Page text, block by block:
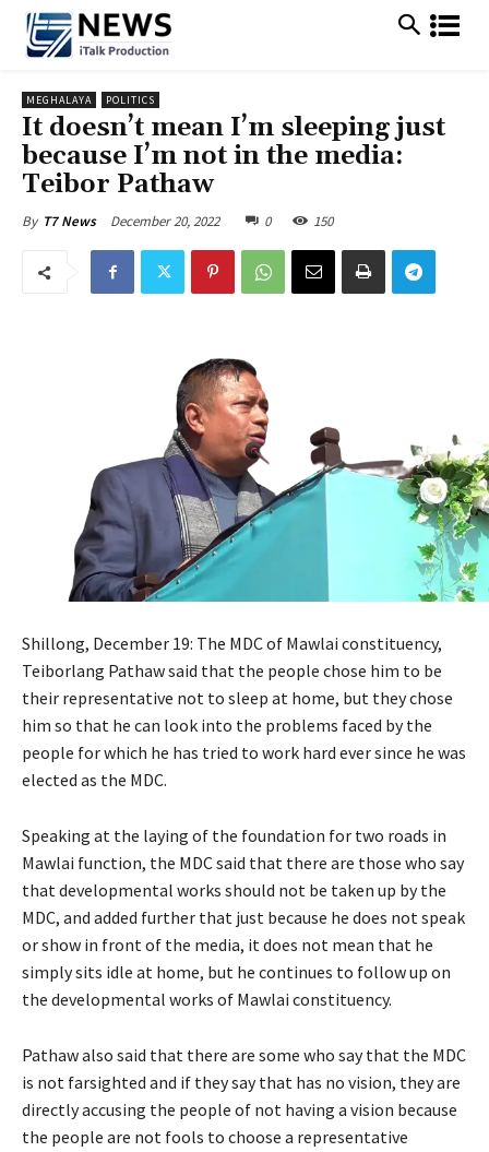
MEGHALAYA POLITICS
It doesn’t mean I’m sleeping just
because I’m not in the media:
Teibor Pathaw
By T7 News December 20, 2022 0 150
Shillong, December 19: The MDC of Mawlai constituency,
Teiborlang Pathaw said that the people chose him to be
their representative not to sleep at home, but they chose
him so that he can look into the problems faced by the
people for which he has tried to work hard ever since he was
elected as the MDC.
Speaking at the laying of the foundation for two roads in
Mawlai function, the MDC said that there are those who say
that developmental works should not be taken up by the
MDC, and added further that just because he does not speak
or show in front of the media, it does not mean that he
simply sits idle at home, but he continues to follow up on
the developmental works of Mawlai constituency.
Pathaw also said that there are some who say that the MDC
is not farsighted and if they say that has no vision, they are
directly accusing the people of not having a vision because
the people are not fools to choose a representative